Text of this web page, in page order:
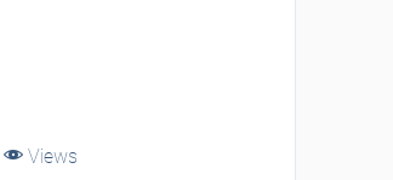
Views